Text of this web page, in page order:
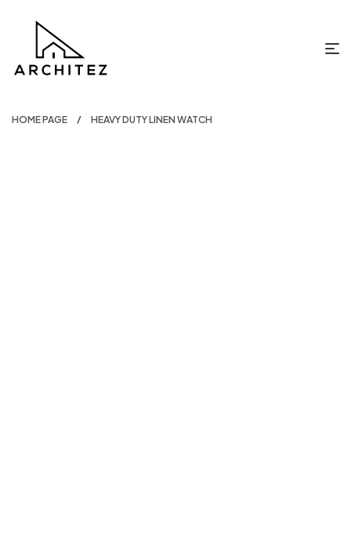
HOME PAGE HEAVY DUTY LINEN WATCH